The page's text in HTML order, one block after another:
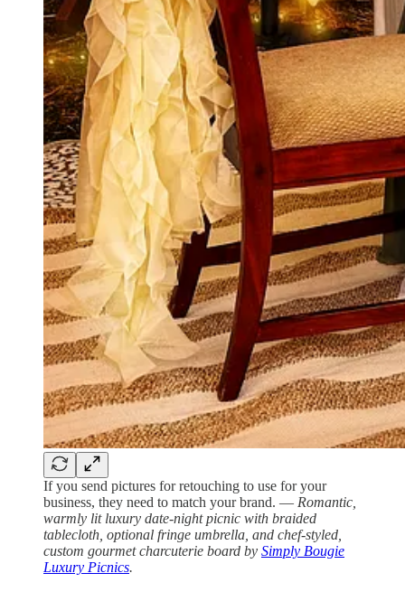
If you send pictures for retouching to use for your
business, they need to match your brand. — Romantic,
warmly lit luxury date-night picnic with braided
tablecloth, optional fringe umbrella, and chef-styled,
custom gourmet charcuterie board by Simply Bougie
Luxury Picnics.